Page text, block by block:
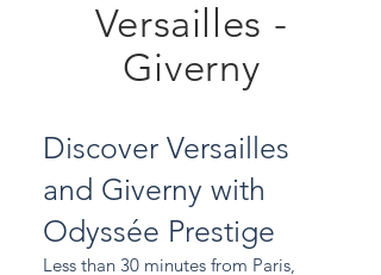
Versailles -
Giverny
Discover Versailles
and Giverny with
Odyssée Prestige
Less than 30 minutes from Paris,